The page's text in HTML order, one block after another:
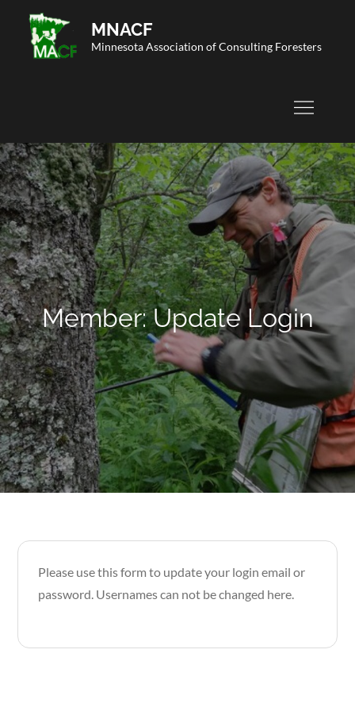
content
MNACF
Minnesota Association of Consulting Foresters
Member: Update Login
Please use this form to update your login email or
password. Usernames can not be changed here.